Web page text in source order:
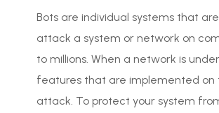
Bots are individual systems that
attack a system or network on
to millions. When a network is
features that are implemented
attack. To protect your system